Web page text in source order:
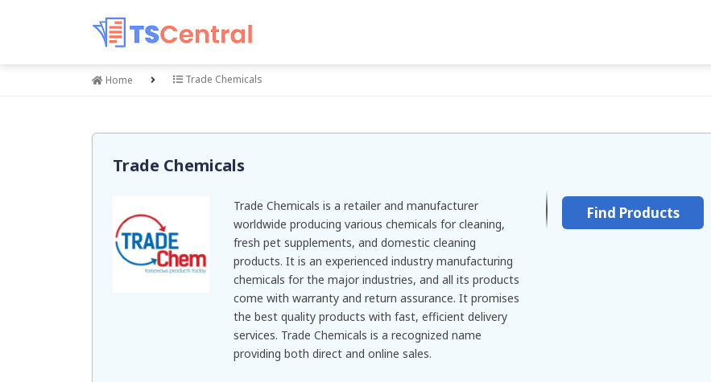
Home Trade Chemicals
Trade Chemicals
Trade Chemicals is a retailer and manufacturer
worldwide producing various chemicals for cleaning,
fresh pet supplements, and domestic cleaning
products. It is an experienced industry manufacturing
chemicals for the major industries, and all its products
come with warranty and return assurance. It promises
the best quality products with fast, efficient delivery
services. Trade Chemicals is a recognized name
providing both direct and online sales.
Find Products